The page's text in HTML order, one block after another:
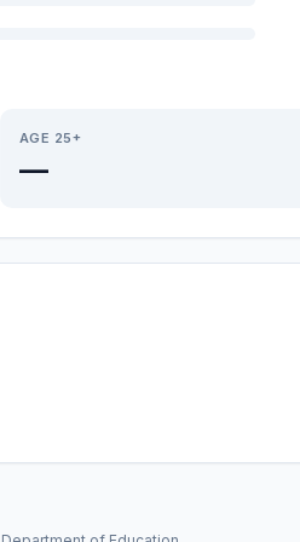
AGE 25+
—